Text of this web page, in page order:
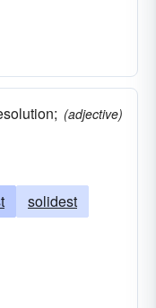
(adjective)
solidest